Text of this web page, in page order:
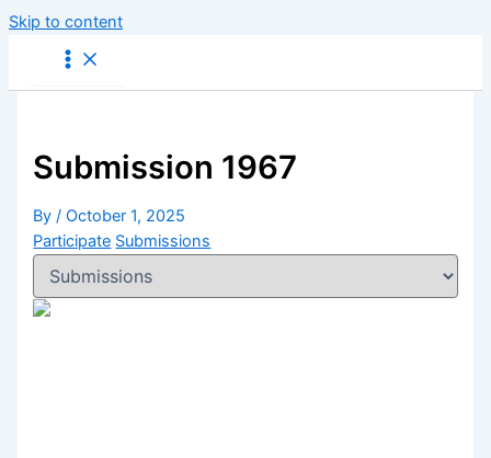
Skip to content
Submission 1967
By/October 1, 2025
Participate Submissions